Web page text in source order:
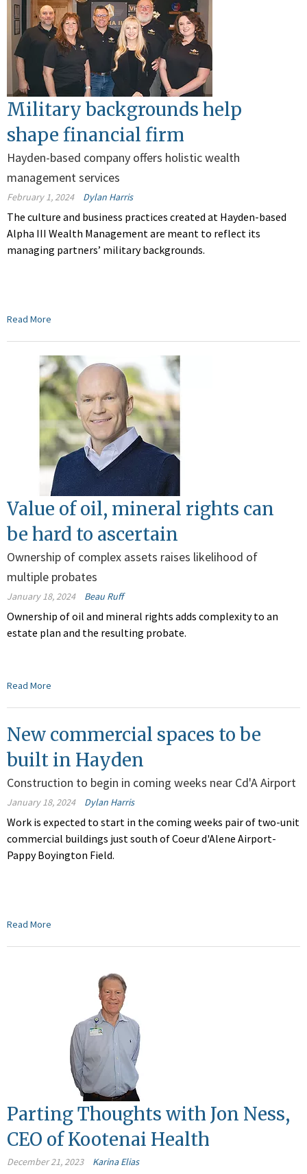
Military backgrounds help
shape financial firm
Hayden-based company offers holistic wealth
management services
February 1, 2024 Dylan Harris
The culture and business practices created at Hayden-based
Alpha III Wealth Management are meant to reflect its
managing partners’ military backgrounds.
Read More
Value of oil, mineral rights can
be hard to ascertain
Ownership of complex assets raises likelihood of
multiple probates
January 18, 2024 Beau Ruff
Ownership of oil and mineral rights adds complexity to an
estate plan and the resulting probate.
Read More
New commercial spaces to be
built in Hayden
Construction to begin in coming weeks near Cd'A Airport
January 18, 2024 Dylan Harris
Work is expected to start in the coming weeks pair of two-unit
commercial buildings just south of Coeur d'Alene Airport-
Pappy Boyington Field.
Read More
Parting Thoughts with Jon Ness,
CEO of Kootenai Health
December 21, 2023 Karina Elias